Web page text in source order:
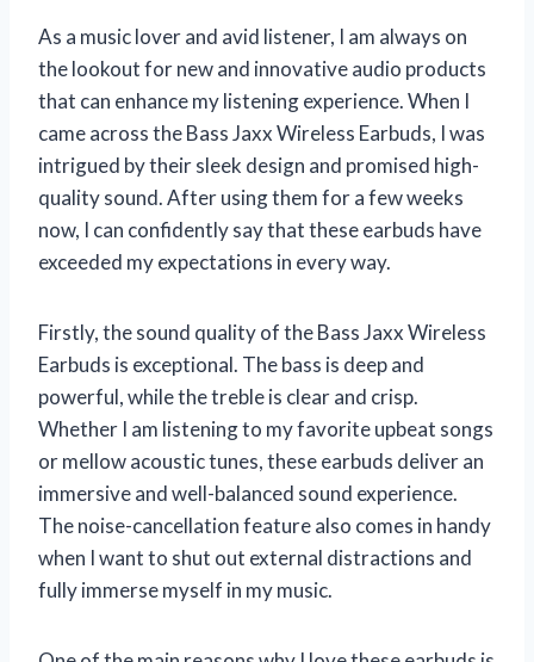
As a music lover and avid listener, I am always on
the lookout for new and innovative audio products
that can enhance my listening experience. When I
came across the Bass Jaxx Wireless Earbuds, I was
intrigued by their sleek design and promised high-
quality sound. After using them for a few weeks
now, I can confidently say that these earbuds have
exceeded my expectations in every way.
Firstly, the sound quality of the Bass Jaxx Wireless
Earbuds is exceptional. The bass is deep and
powerful, while the treble is clear and crisp.
Whether I am listening to my favorite upbeat songs
or mellow acoustic tunes, these earbuds deliver an
immersive and well-balanced sound experience.
The noise-cancellation feature also comes in handy
when I want to shut out external distractions and
fully immerse myself in my music.